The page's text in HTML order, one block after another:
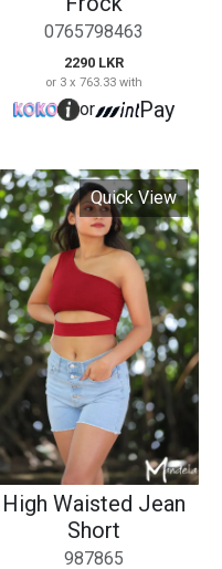
High Waisted Jean
Short
987865
2490 LKR
or 3 x 830.00 with
or Pay
Quick View